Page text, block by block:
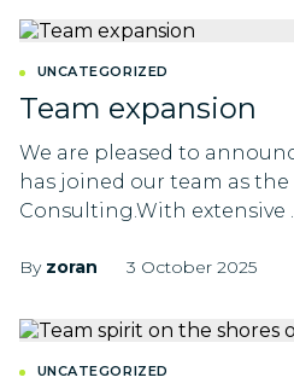
UNCATEGORIZED
Team expansion
We are pleased to
has joined our team as
Consulting.With extensive
By zoran 3 October 2025
UNCATEGORIZED